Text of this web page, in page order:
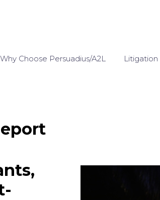
Why Choose Persuadius/A2L Litigation